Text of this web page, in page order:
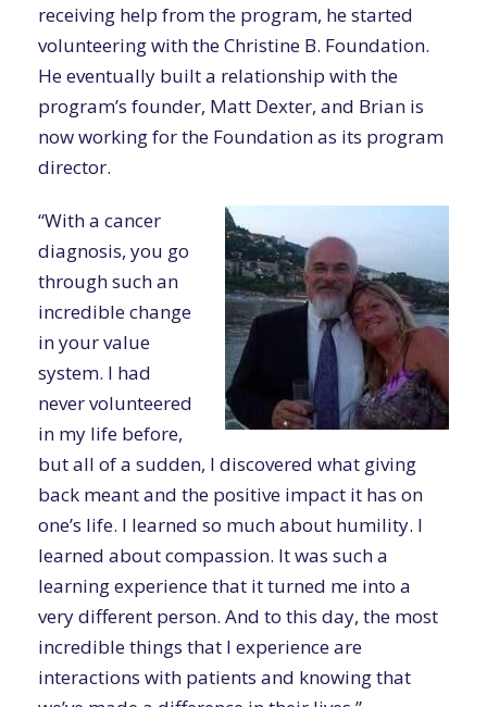
receiving help from the program, he started
volunteering with the Christine B. Foundation.
He eventually built a relationship with the
program’s founder, Matt Dexter, and Brian is
now working for the Foundation as its program
director.
“With a cancer
diagnosis, you go
through such an
incredible change
in your value
system. I had
never volunteered
in my life before,
but all of a sudden, I discovered what giving
back meant and the positive impact it has on
one’s life. I learned so much about humility. I
learned about compassion. It was such a
learning experience that it turned me into a
very different person. And to this day, the most
incredible things that I experience are
interactions with patients and knowing that